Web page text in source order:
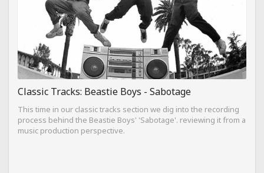
Classic Tracks: Beastie Boys - Sabotage
This time in our classic tracks section we dig into the recording
process behind the Beastie Boys' 'Sabotage'. reviewing it from a
music production perspective.